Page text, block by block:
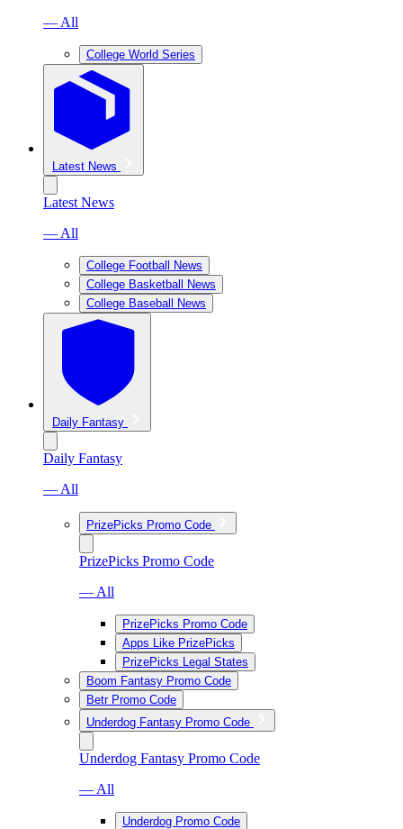
— All
College World Series
Latest News
Latest News
— All
College Football News
College Basketball News
College Baseball News
Daily Fantasy
Daily Fantasy
— All
PrizePicks Promo Code
PrizePicks Promo Code
— All
PrizePicks Promo Code
Apps Like PrizePicks
PrizePicks Legal States
Boom Fantasy Promo Code
Betr Promo Code
Underdog Fantasy Promo Code
Underdog Fantasy Promo Code
— All
Underdog Promo Code